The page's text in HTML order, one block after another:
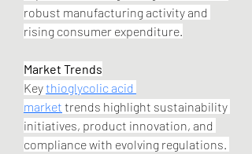
robust manufacturing activity and
rising consumer expenditure.
Market Trends
Key thioglycolic acid
market trends highlight sustainability
initiatives, product innovation, and
compliance with evolving regulations.